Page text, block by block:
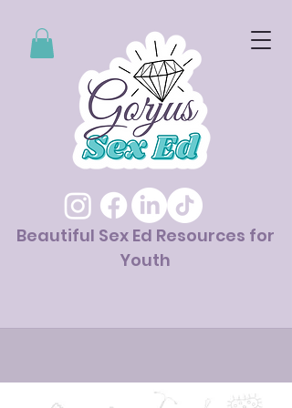
Beautiful Sex Ed Resources for
Youth